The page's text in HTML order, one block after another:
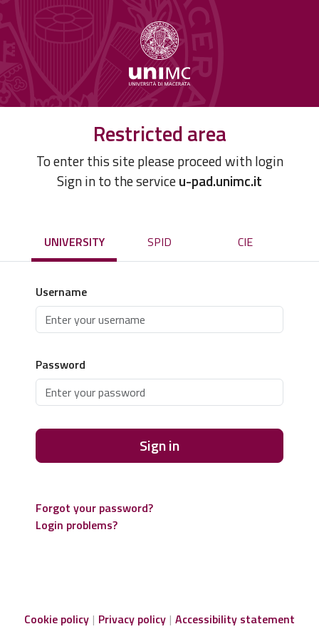
Restricted area
To enter this site please proceed with login
Sign in to the serviceu-pad.unimc.it
UNIVERSITY SPID CIE
Username
Password
Sign in
Forgot your password?
Login problems?
Cookie policy Privacy policy Accessibility statement